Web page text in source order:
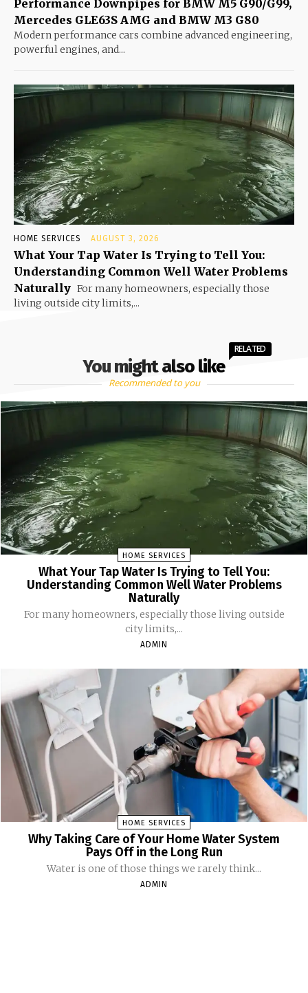
Performance Downpipes for BMW M5 G90/G99,
Mercedes GLE63S AMG and BMW M3 G80
Modern performance cars combine advanced engineering,
powerful engines, and...
HOME SERVICES AUGUST 3, 2026
What Your Tap Water Is Trying to Tell You:
Understanding Common Well Water Problems
Naturally For many homeowners, especially those
living outside city limits,...
You might also like
RELATED
Recommended to you
HOME SERVICES
What Your Tap Water Is Trying to Tell You:
Understanding Common Well Water Problems
Naturally
For many homeowners, especially those living outside
city limits,...
ADMIN
HOME SERVICES
Why Taking Care of Your Home Water System
Pays Off in the Long Run
Water is one of those things we rarely think...
ADMIN